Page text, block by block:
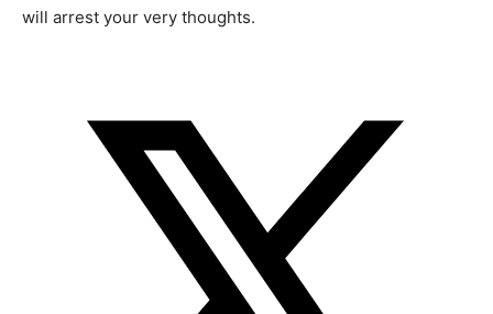
will arrest your very thoughts.